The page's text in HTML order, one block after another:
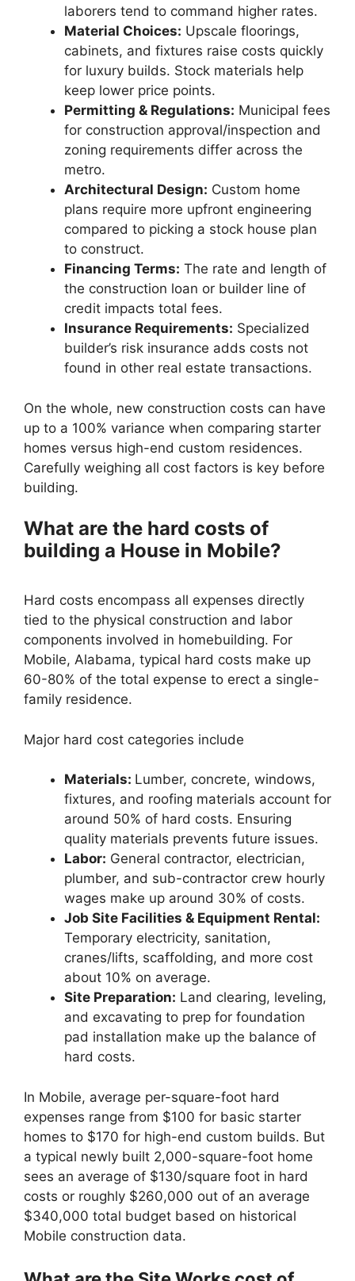
laborers tend to command higher rates.
Material Choices: Upscale floorings,
cabinets, and fixtures raise costs quickly
for luxury builds. Stock materials help
keep lower price points.
Permitting & Regulations: Municipal fees
for construction approval/inspection and
zoning requirements differ across the
metro.
Architectural Design: Custom home
plans require more upfront engineering
compared to picking a stock house plan
to construct.
Financing Terms: The rate and length of
the construction loan or builder line of
credit impacts total fees.
Insurance Requirements: Specialized
builder’s risk insurance adds costs not
found in other real estate transactions.
On the whole, new construction costs can have
up to a 100% variance when comparing starter
homes versus high-end custom residences.
Carefully weighing all cost factors is key before
building.
What are the hard costs of
building a House in Mobile?
Hard costs encompass all expenses directly
tied to the physical construction and labor
components involved in homebuilding. For
Mobile, Alabama, typical hard costs make up
60-80% of the total expense to erect a single-
family residence.
Major hard cost categories include
Materials: Lumber, concrete, windows,
fixtures, and roofing materials account for
around 50% of hard costs. Ensuring
quality materials prevents future issues.
Labor: General contractor, electrician,
plumber, and sub-contractor crew hourly
wages make up around 30% of costs.
Job Site Facilities & Equipment Rental:
Temporary electricity, sanitation,
cranes/lifts, scaffolding, and more cost
about 10% on average.
Site Preparation: Land clearing, leveling,
and excavating to prep for foundation
pad installation make up the balance of
hard costs.
In Mobile, average per-square-foot hard
expenses range from $100 for basic starter
homes to $170 for high-end custom builds. But
a typical newly built 2,000-square-foot home
sees an average of $130/square foot in hard
costs or roughly $260,000 out of an average
$340,000 total budget based on historical
Mobile construction data.